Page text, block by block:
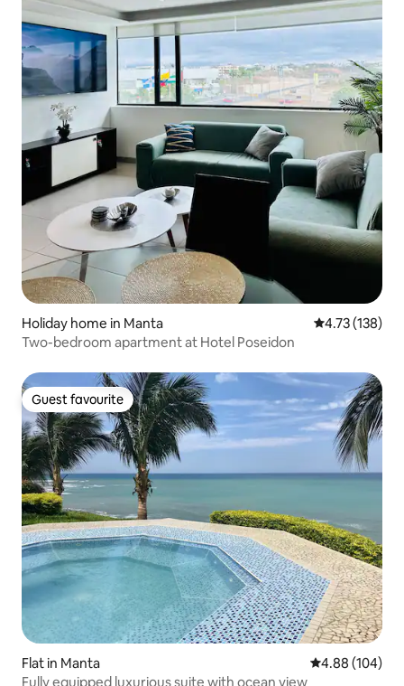
Holiday home in Manta 4.73 out of 5
4.73 (138)
Two-bedroom apartment at Hotel Poseidon
Guest favourite
Guest favourite
Flat in Manta 4.88 out of 5
4.88 (104)
Fully equipped luxurious suite with ocean view